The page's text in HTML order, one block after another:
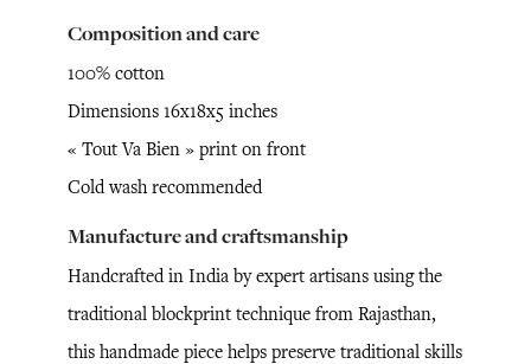
Composition and care
100% cotton
Dimensions 16x18x5 inches
« Tout Va Bien » print on front
Cold wash recommended
Manufacture and craftsmanship
Handcrafted in India by expert artisans using the
traditional blockprint technique from Rajasthan,
this handmade piece helps preserve traditional skills